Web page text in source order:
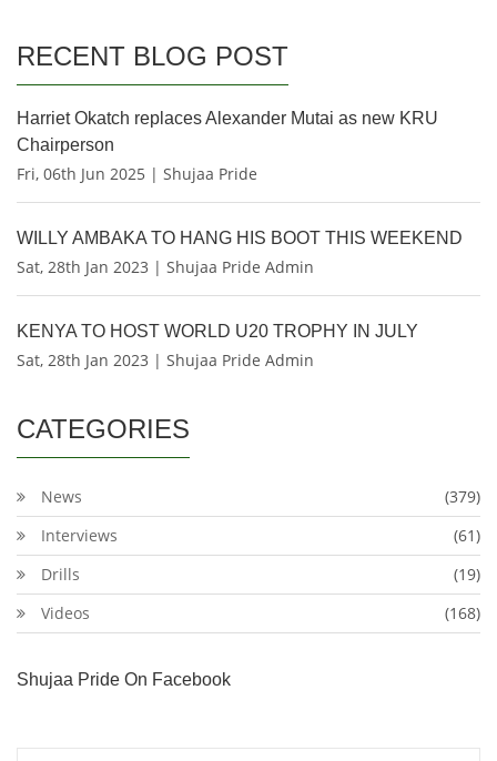
RECENT BLOG POST
Harriet Okatch replaces Alexander Mutai as new KRU
Chairperson
Fri, 06th Jun 2025 | Shujaa Pride
WILLY AMBAKA TO HANG HIS BOOT THIS WEEKEND
Sat, 28th Jan 2023 | Shujaa Pride Admin
KENYA TO HOST WORLD U20 TROPHY IN JULY
Sat, 28th Jan 2023 | Shujaa Pride Admin
CATEGORIES
News
(379)
Interviews
(61)
Drills
(19)
Videos
(168)
Shujaa Pride On Facebook